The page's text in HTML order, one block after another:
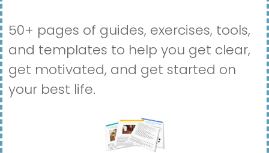
50+ pages of guides, exercises, tools,
and templates to help you get clear,
get motivated, and get started on
your best life.